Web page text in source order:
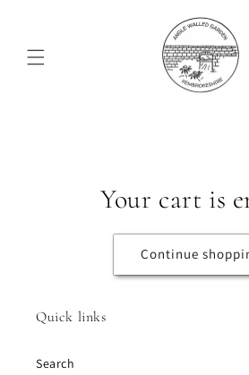
Your cart is
Continue
Quick links
Search